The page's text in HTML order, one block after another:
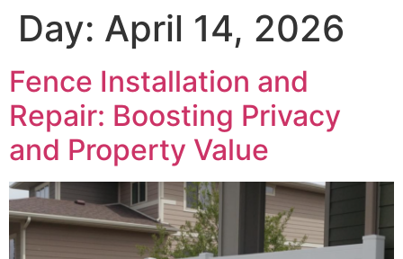
Day: April 14, 2026
Fence Installation and
Repair: Boosting Privacy
and Property Value